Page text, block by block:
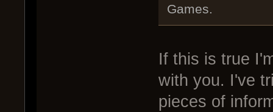
Games.
If this is true
with you. I've
pieces of